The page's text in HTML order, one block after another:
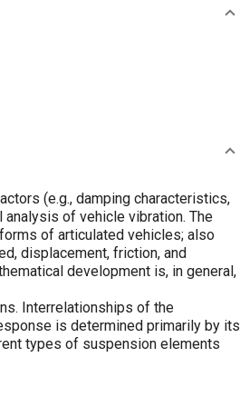
(e.g., damping characteristics,
of vehicle vibration. The
of articulated vehicles; also
displacement, friction, and
development is, in general,
Interrelationships of the
is determined primarily by its
types of suspension elements